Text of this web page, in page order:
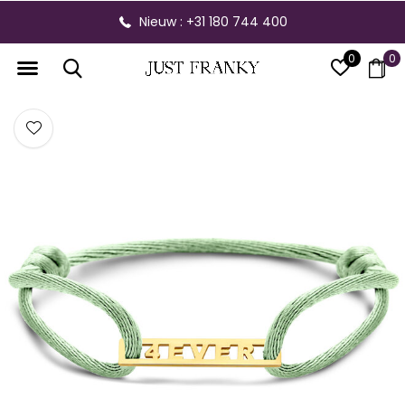
0 0
Nieuw : +31 180 744 400